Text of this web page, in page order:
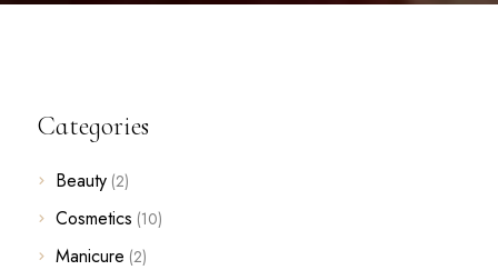
Categories
Beauty (2)
Cosmetics (10)
Manicure (2)